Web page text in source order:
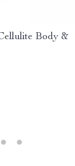
Body &